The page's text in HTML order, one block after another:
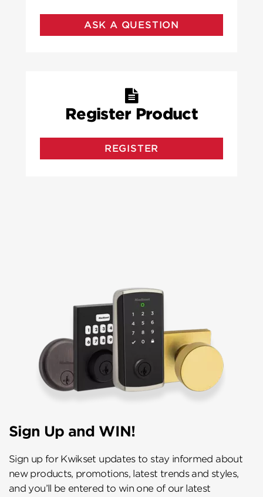
ASK A QUESTION
Register Product
REGISTER
Sign Up and WIN!
Sign up for Kwikset updates to stay informed about
new products, promotions, latest trends and styles,
and you’ll be entered to win one of our latest